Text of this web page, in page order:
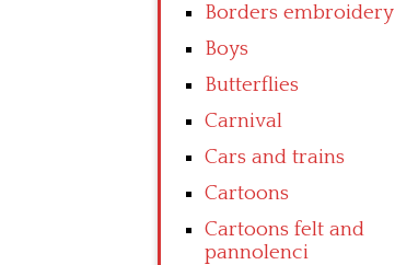
Borders embroidery
Boys
Butterflies
Carnival
Cars and trains
Cartoons
Cartoons felt and
pannolenci